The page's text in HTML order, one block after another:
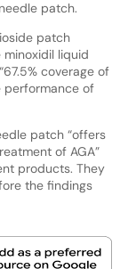
patch.
patch
liquid
coverage of
performance of
patch “offers
of AGA”
products. They
the findings